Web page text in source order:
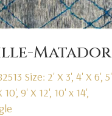
Matador
Size: 2' X 3', 4' X 6', 5'
10', 9' X 12', 10' x 14',